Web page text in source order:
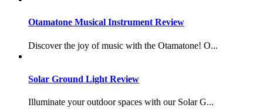
Otamatone Musical Instrument Review
Discover the joy of music with the Otamatone! O...
Solar Ground Light Review
Illuminate your outdoor spaces with our Solar G...